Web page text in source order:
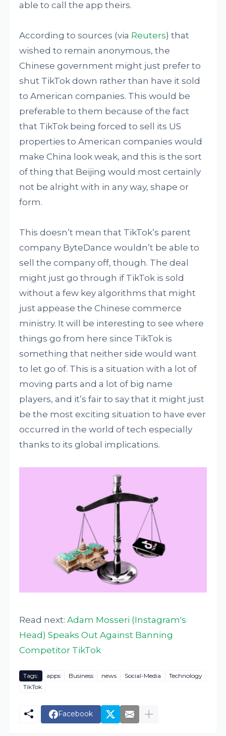
able to call the app theirs.
According to sources (via Reuters) that
wished to remain anonymous, the
Chinese government might just prefer to
shut TikTok down rather than have it sold
to American companies. This would be
preferable to them because of the fact
that TikTok being forced to sell its US
properties to American companies would
make China look weak, and this is the sort
of thing that Beijing would most certainly
not be alright with in any way, shape or
form.
This doesn’t mean that TikTok’s parent
company ByteDance wouldn’t be able to
sell the company off, though. The deal
might just go through if TikTok is sold
without a few key algorithms that might
just appease the Chinese commerce
ministry. It will be interesting to see where
things go from here since TikTok is
something that neither side would want
to let go of. This is a situation with a lot of
moving parts and a lot of big name
players, and it’s fair to say that it might just
be the most exciting situation to have ever
occurred in the world of tech especially
thanks to its global implications.
Read next:Adam Mosseri (Instagram's
Head) Speaks Out Against Banning
Competitor TikTok
Tags: apps Business news Social-Media
Technology
TikTok
Facebook